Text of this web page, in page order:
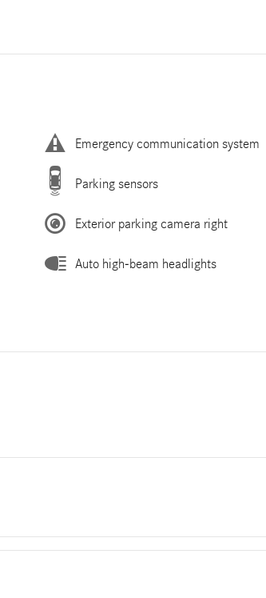
Emergency communication system
Parking sensors
Exterior parking camera right
Auto high-beam headlights